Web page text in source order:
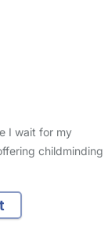
I wait for my
childminding